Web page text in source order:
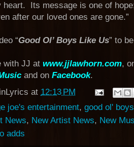
heart. Its message is one of
after our loved ones are gone.”
“Good Ol’ Boys Like Us” to
with JJ at www.jjlawhorn.com,
and on Facebook.
at 12:13 PM
joe's entertainment, good ol'
News, New Artist News, New
adds